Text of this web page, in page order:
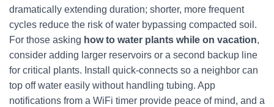
dramatically extending duration; shorter, more frequent
cycles reduce the risk of water bypassing compacted soil.
For those asking how to water plants while on vacation,
consider adding larger reservoirs or a second backup line
for critical plants. Install quick-connects so a neighbor can
top off water easily without handling tubing. App
notifications from a WiFi timer provide peace of mind, and a